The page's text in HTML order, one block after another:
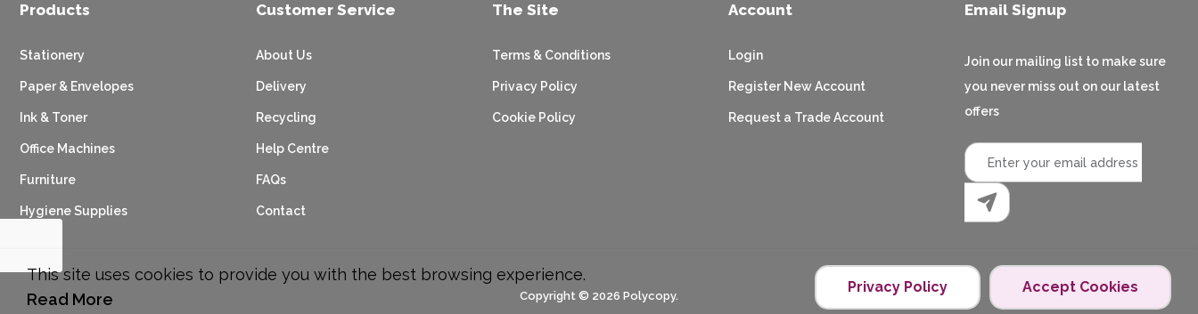
Email Signup
Join our mailing list to make sure
you never miss out on our latest
offers
Products
Stationery
Paper & Envelopes
Ink & Toner
Office Machines
Furniture
Hygiene Supplies
Customer Service
About Us
Delivery
Recycling
Help Centre
FAQs
Contact
The Site
Terms & Conditions
Privacy Policy
Cookie Policy
Account
Login
Register New Account
Request a Trade Account
Copyright © 2026 Polycopy.
This site uses cookies to provide you with the best browsing experience.
Read More
Privacy Policy Accept Cookies